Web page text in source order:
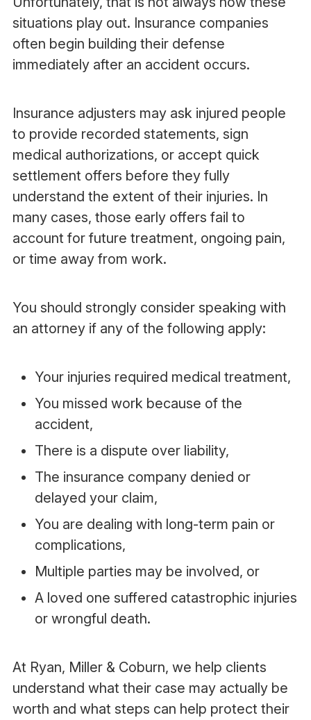
situations play out. Insurance companies
often begin building their defense
immediately after an accident occurs.
Insurance adjusters may ask injured people
to provide recorded statements, sign
medical authorizations, or accept quick
settlement offers before they fully
understand the extent of their injuries. In
many cases, those early offers fail to
account for future treatment, ongoing pain,
or time away from work.
You should strongly consider speaking with
an attorney if any of the following apply:
Your injuries required medical treatment,
You missed work because of the
accident,
There is a dispute over liability,
The insurance company denied or
delayed your claim,
You are dealing with long-term pain or
complications,
Multiple parties may be involved, or
A loved one suffered catastrophic injuries
or wrongful death.
At Ryan, Miller & Coburn, we help clients
understand what their case may actually be
worth and what steps can help protect their